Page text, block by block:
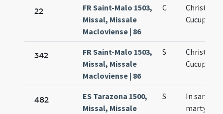
22
FR Saint-Malo 1503,
Missal, Missale
Macloviense | 86
C
342
FR Saint-Malo 1503,
Missal, Missale
Macloviense | 86
S
482
ES Tarazona 1500,
Missal, Missale
S
In
martyrum